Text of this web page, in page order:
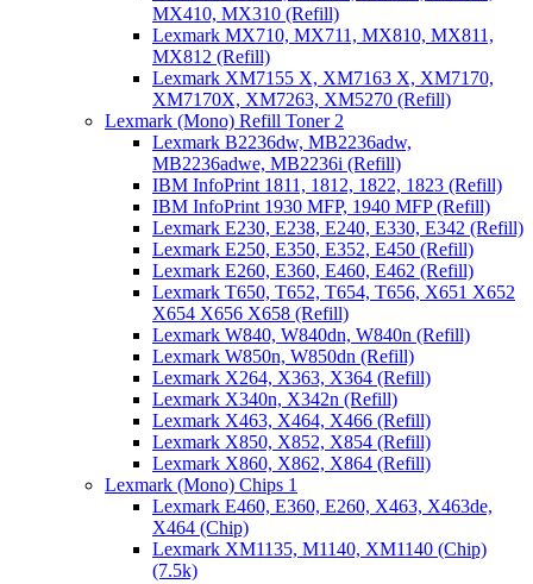
MX410, MX310 (Refill)
Lexmark MX710, MX711, MX810, MX811,
MX812 (Refill)
Lexmark XM7155 X, XM7163 X, XM7170,
XM7170X, XM7263, XM5270 (Refill)
Lexmark (Mono) Refill Toner 2
Lexmark B2236dw, MB2236adw,
MB2236adwe, MB2236i (Refill)
IBM InfoPrint 1811, 1812, 1822, 1823 (Refill)
IBM InfoPrint 1930 MFP, 1940 MFP (Refill)
Lexmark E230, E238, E240, E330, E342 (Refill)
Lexmark E250, E350, E352, E450 (Refill)
Lexmark E260, E360, E460, E462 (Refill)
Lexmark T650, T652, T654, T656, X651 X652
X654 X656 X658 (Refill)
Lexmark W840, W840dn, W840n (Refill)
Lexmark W850n, W850dn (Refill)
Lexmark X264, X363, X364 (Refill)
Lexmark X340n, X342n (Refill)
Lexmark X463, X464, X466 (Refill)
Lexmark X850, X852, X854 (Refill)
Lexmark X860, X862, X864 (Refill)
Lexmark (Mono) Chips 1
Lexmark E460, E360, E260, X463, X463de,
X464 (Chip)
Lexmark XM1135, M1140, XM1140 (Chip)
(7.5k)